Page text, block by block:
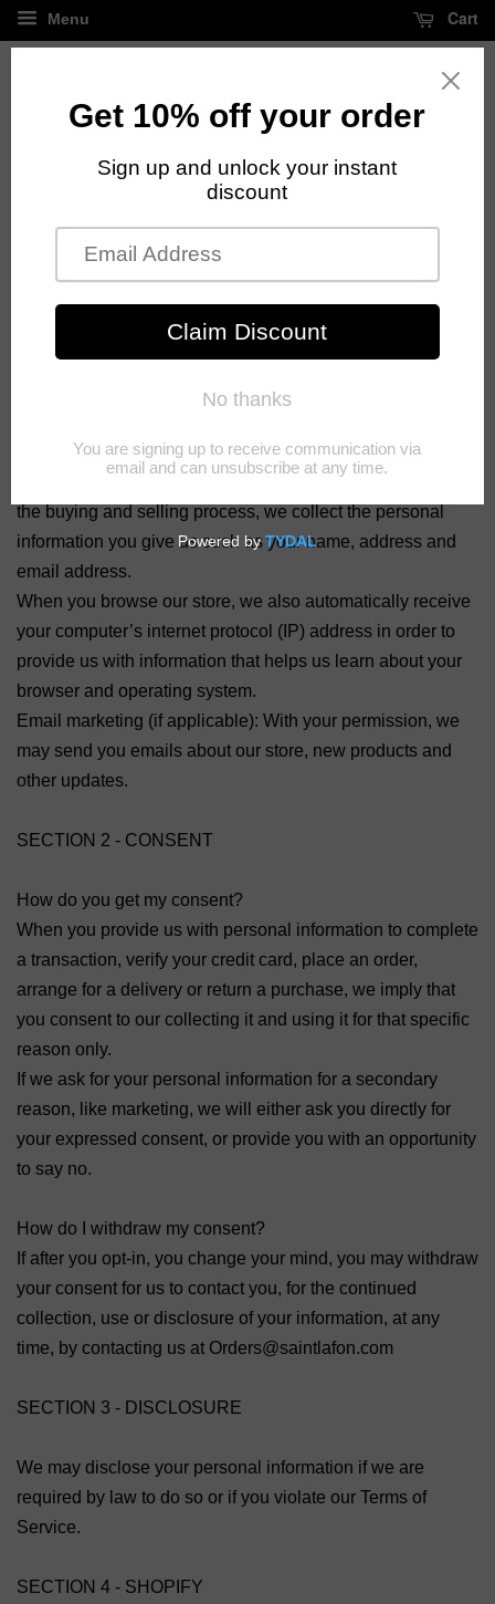
Menu Cart
FREE standard shipping on all orders over $125
Privacy Policy
SECTION 1 - WHAT DO WE DO WITH YOUR
When you purchase something from our store, as part of
the buying and selling process, we collect the personal
information you give us such as your name, address and
email address.
When you browse our store, we also automatically receive
your computer’s internet protocol (IP) address in order to
provide us with information that helps us learn about your
browser and operating system.
Email marketing (if applicable): With your permission, we
may send you emails about our store, new products and
other updates.
SECTION 2 - CONSENT
How do you get my consent?
When you provide us with personal information to complete
a transaction, verify your credit card, place an order,
arrange for a delivery or return a purchase, we imply that
you consent to our collecting it and using it for that specific
reason only.
If we ask for your personal information for a secondary
reason, like marketing, we will either ask you directly for
your expressed consent, or provide you with an opportunity
to say no.
How do I withdraw my consent?
If after you opt-in, you change your mind, you may withdraw
your consent for us to contact you, for the continued
collection, use or disclosure of your information, at any
time, by contacting us at Orders@saintlafon.com
SECTION 3 - DISCLOSURE
We may disclose your personal information if we are
required by law to do so or if you violate our Terms of
Service.
SECTION 4 - SHOPIFY